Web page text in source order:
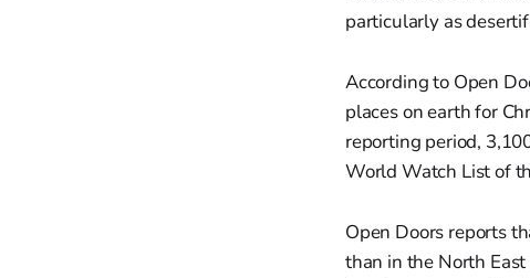
particularly as
According to Open
places on earth for
reporting period,
World Watch List of
Open Doors reports
than in the North